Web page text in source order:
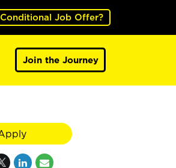
Job Offer?
Join the Journey